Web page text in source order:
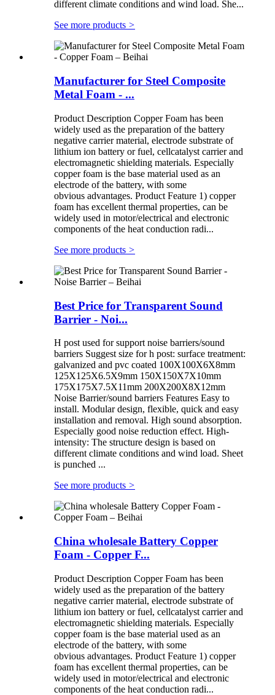
different climate conditions and wind load. She...
See more products >
Manufacturer for Steel Composite
Metal Foam - ...
Product Description Copper Foam has been
widely used as the preparation of the battery
negative carrier material, electrode substrate of
lithium ion battery or fuel, cellcatalyst carrier and
electromagnetic shielding materials. Especially
copper foam is the base material used as an
electrode of the battery, with some
obvious advantages. Product Feature 1) copper
foam has excellent thermal properties, can be
widely used in motor/electrical and electronic
components of the heat conduction radi...
See more products >
Best Price for Transparent Sound
Barrier - Noi...
H post used for support noise barriers/sound
barriers Suggest size for h post: surface treatment:
galvanized and pvc coated 100X100X6X8mm
125X125X6.5X9mm 150X150X7X10mm
175X175X7.5X11mm 200X200X8X12mm
Noise Barrier/sound barriers Features Easy to
install. Modular design, flexible, quick and easy
installation and removal. High sound absorption.
Especially good noise reduction effect. High-
intensity: The structure design is based on
different climate conditions and wind load. Sheet
is punched ...
See more products >
China wholesale Battery Copper
Foam - Copper F...
Product Description Copper Foam has been
widely used as the preparation of the battery
negative carrier material, electrode substrate of
lithium ion battery or fuel, cellcatalyst carrier and
electromagnetic shielding materials. Especially
copper foam is the base material used as an
electrode of the battery, with some
obvious advantages. Product Feature 1) copper
foam has excellent thermal properties, can be
widely used in motor/electrical and electronic
components of the heat conduction radi...